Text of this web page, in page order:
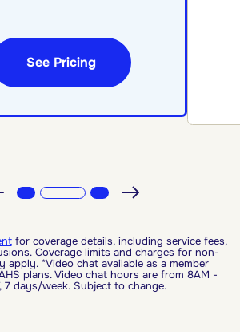
See Pricing
Previous Next
for coverage details, including service fees,
Coverage limits and charges for non-
apply. *Video chat available as a member
plans. Video chat hours are from 8AM -
7 days/week. Subject to change.